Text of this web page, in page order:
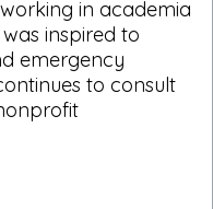
in academia
inspired to
emergency
to consult